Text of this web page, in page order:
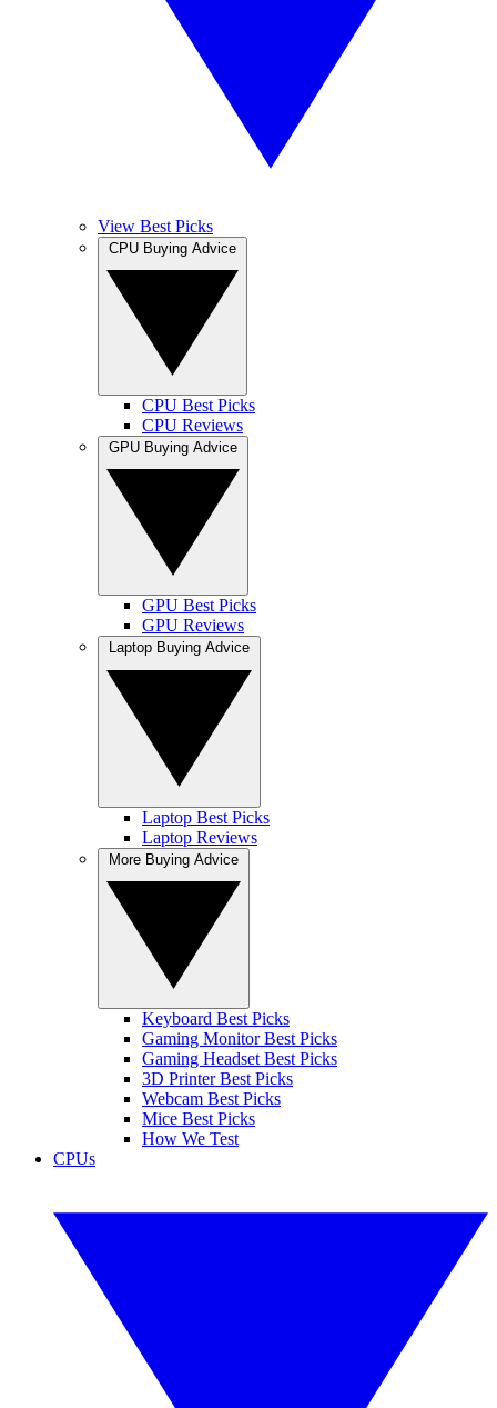
View Best Picks
CPU Best Picks
CPU Reviews
GPU Best Picks
GPU Reviews
Laptop Best Picks
Laptop Reviews
Keyboard Best Picks
Gaming Monitor Best Picks
Gaming Headset Best Picks
3D Printer Best Picks
Webcam Best Picks
Mice Best Picks
How We Test
CPUs